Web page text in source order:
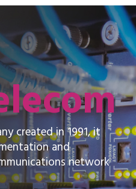
created in 1991, it
and
network